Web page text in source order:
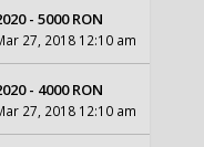
- 5000 RON
27, 2018 12:10 am
- 4000 RON
27, 2018 12:10 am